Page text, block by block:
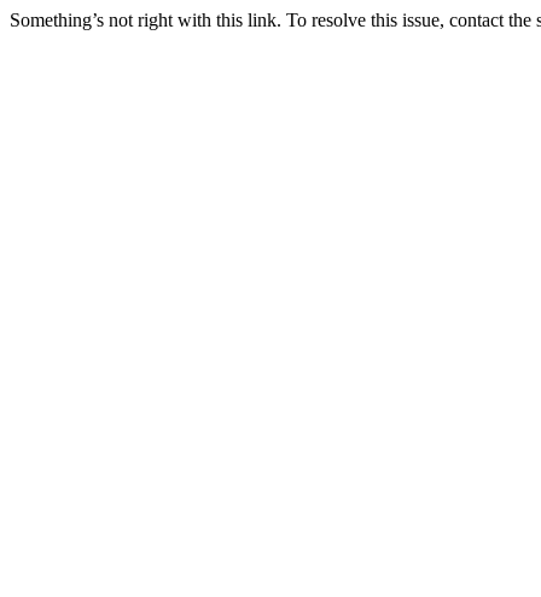
Something’s not right with this link. To resolve this issue, contact the